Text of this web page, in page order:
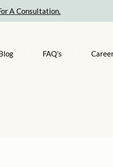
A Consultation.
FAQ's